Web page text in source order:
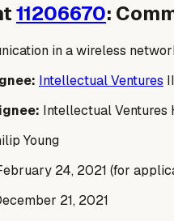
11206670:
in a wireless
Intellectual Ventures
Intellectual Ventures
Young
24, 2021 (for
21, 2021